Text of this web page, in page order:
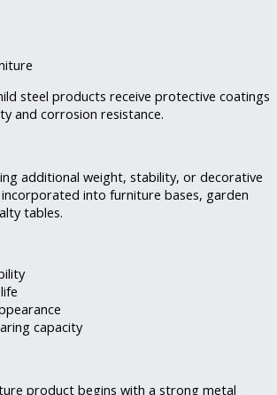
steel products receive protective coatings
and corrosion resistance.
additional weight, stability, or decorative
into furniture bases, garden
tables.
capacity
product begins with a strong metal